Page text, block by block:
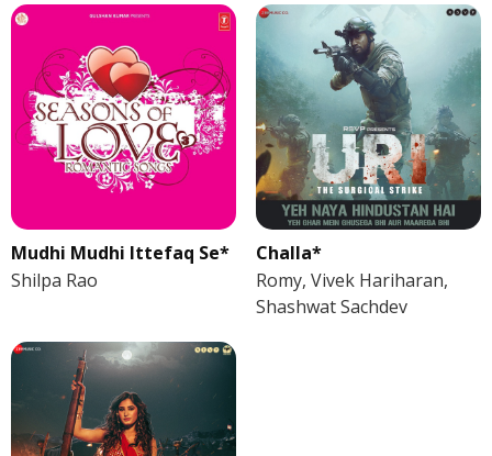
Mudhi Mudhi Ittefaq Se*
Shilpa Rao
Challa*
Romy, Vivek Hariharan,
Shashwat Sachdev